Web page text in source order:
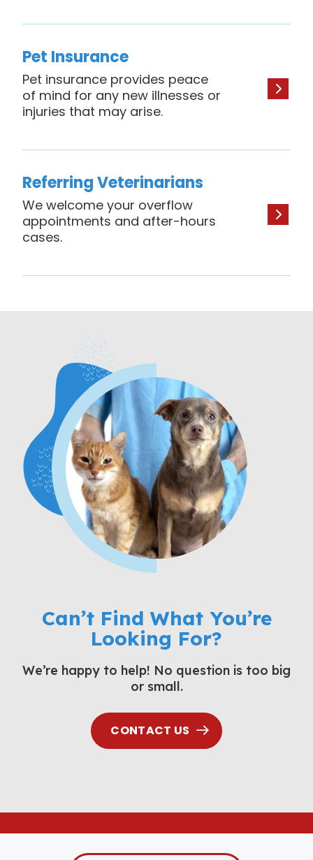
Pet Insurance
Pet insurance provides peace
of mind for any new illnesses or
injuries that may arise.
Referring Veterinarians
We welcome your overflow
appointments and after-hours
cases.
Can’t Find What You’re
Looking For?
We’re happy to help! No question is too big
or small.
CONTACT US